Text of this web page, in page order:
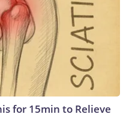
for 15min to Relieve